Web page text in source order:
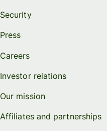
Security
Press
Careers
Investor relations
Our mission
Affiliates and partnerships